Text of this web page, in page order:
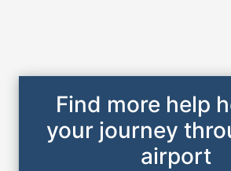
Find more help
your journey
airport